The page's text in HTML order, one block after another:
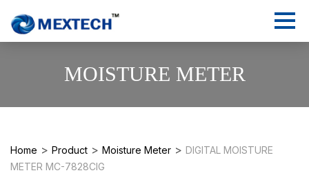
MOISTURE METER
Home > Product > Moisture Meter > DIGITAL MOISTURE
METER MC-7828CIG